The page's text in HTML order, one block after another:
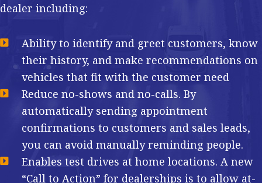
dealer including:
Ability to identify and greet customers, know
their history, and make recommendations on
vehicles that fit with the customer need
Reduce no-shows and no-calls. By
automatically sending appointment
confirmations to customers and sales leads,
you can avoid manually reminding people.
Enables test drives at home locations. A new
“Call to Action” for dealerships is to allow at-